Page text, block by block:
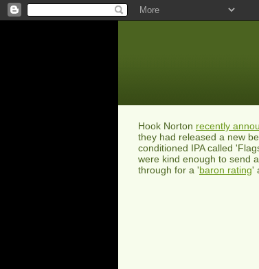
Hook Norton recently
they had released a new
conditioned IPA called
were kind enough to send
through for a 'baron rating'